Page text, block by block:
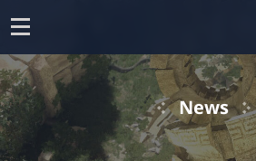
o
p
e
News